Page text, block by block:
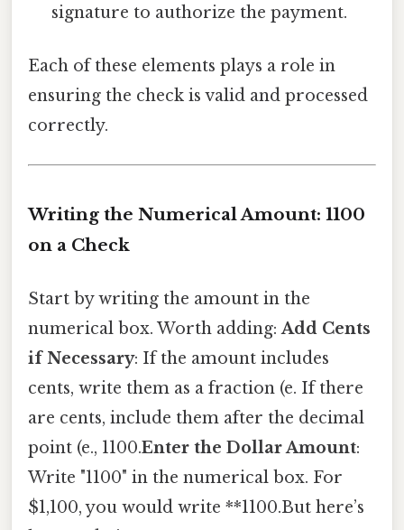
signature to authorize the payment.
Each of these elements plays a role in
ensuring the check is valid and processed
correctly.
Writing the Numerical Amount: 1100
on a Check
Start by writing the amount in the
numerical box. Worth adding:Add Cents
if Necessary: If the amount includes
cents, write them as a fraction (e. If there
are cents, include them after the decimal
point (e., 1100.Enter the Dollar Amount:
Write "1100" in the numerical box. For
$1,100, you would write **1100.But here’s